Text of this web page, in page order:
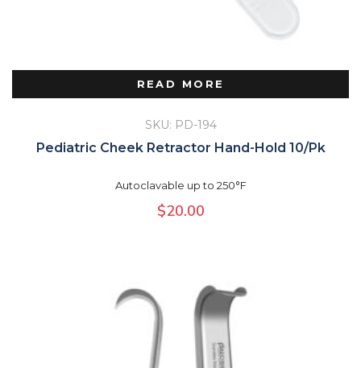
READ MORE
SKU: PD-194
Pediatric Cheek Retractor Hand-Hold 10/Pk
Autoclavable up to 250°F
$20.00